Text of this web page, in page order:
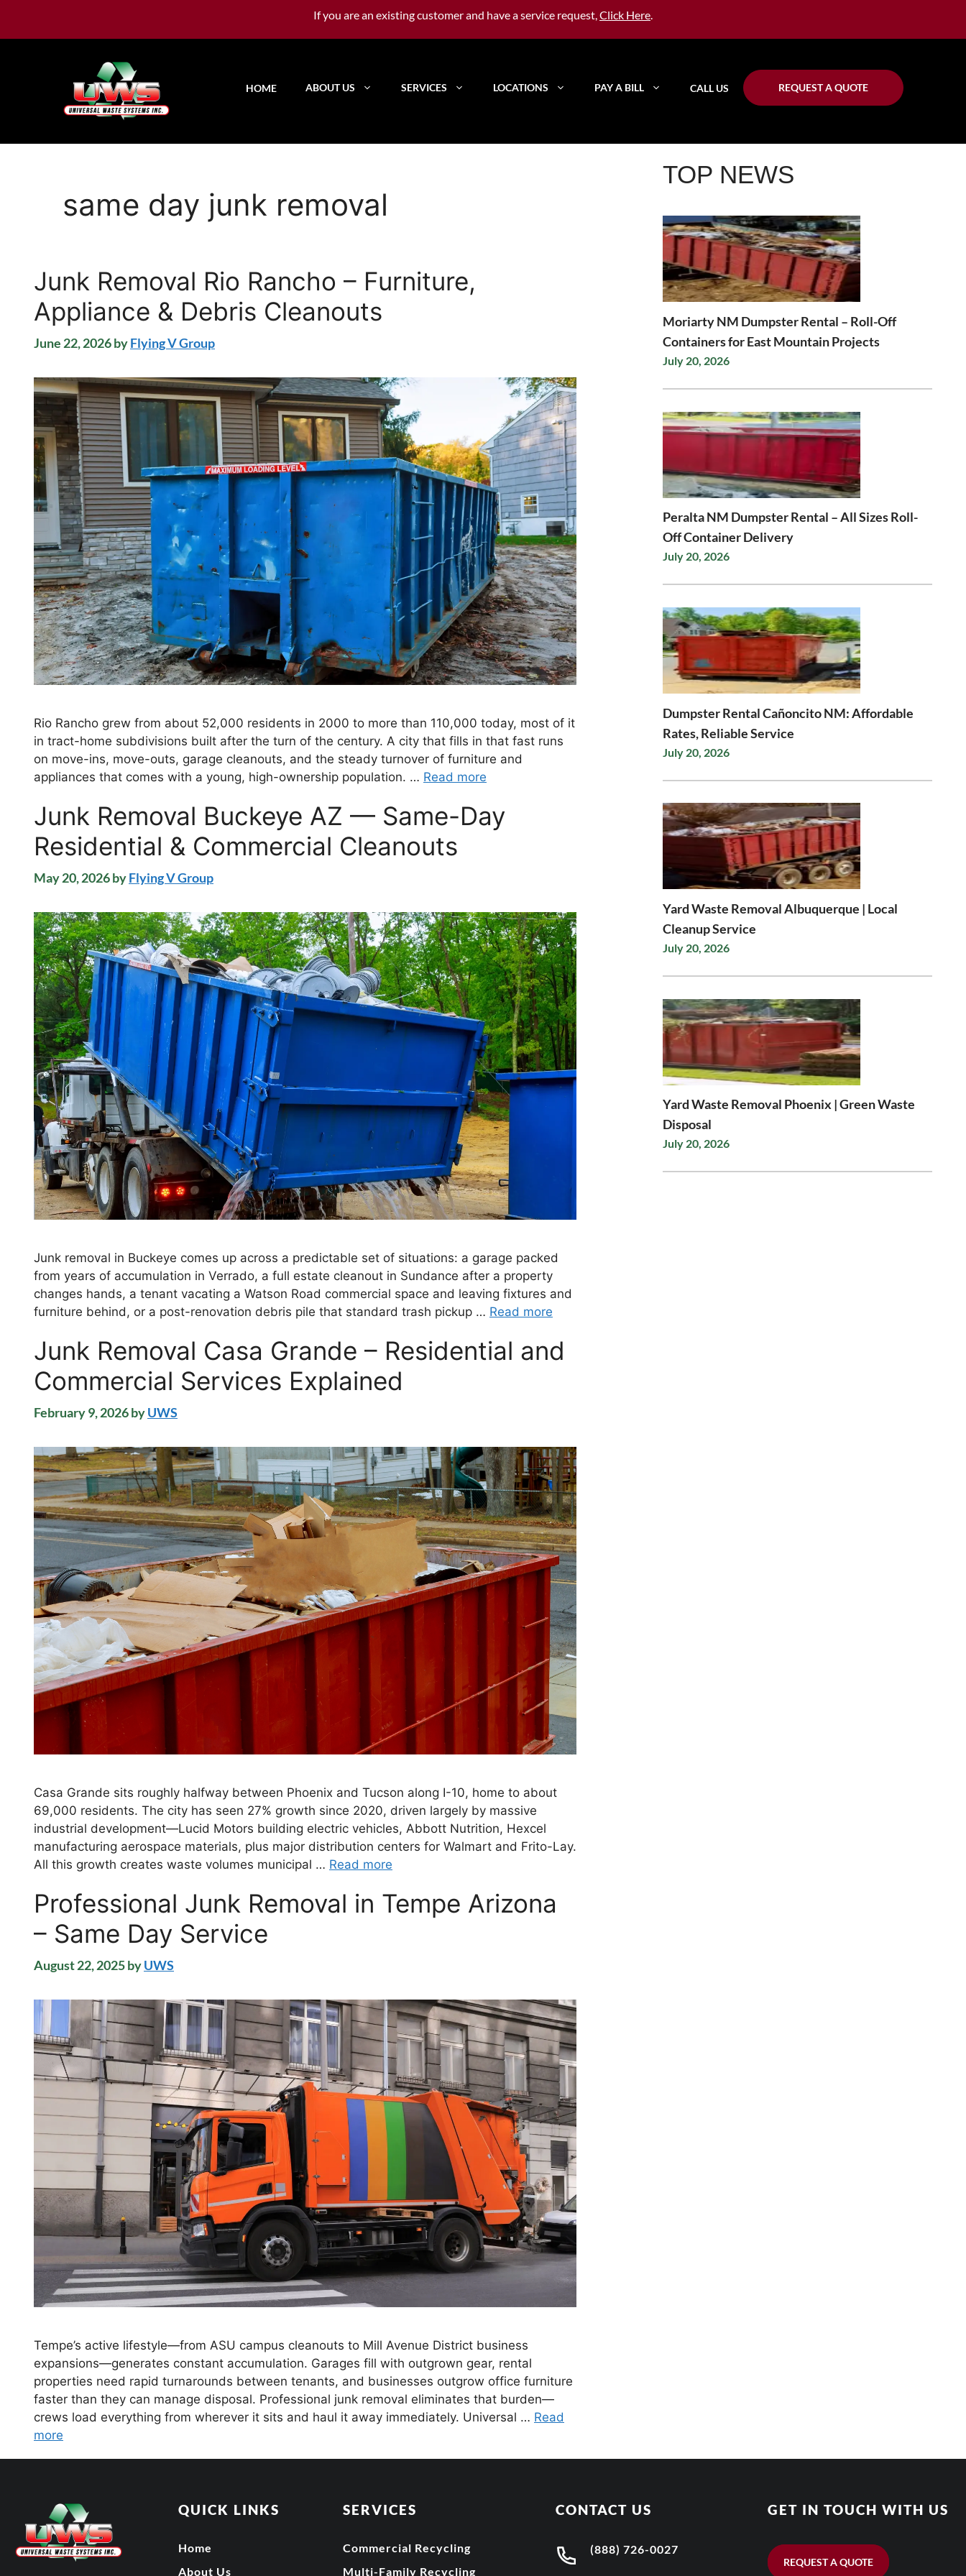
If you are an existing customer and have a service request,Click Here.
HOME ABOUT US SERVICES LOCATIONS PAY A BILL CALL US REQUEST A QUOTE
same day junk removal
Junk Removal Rio Rancho – Furniture,
Appliance & Debris Cleanouts
June 22, 2026byFlying V Group
Rio Rancho grew from about 52,000 residents in 2000 to more than 110,000 today, most of it
in tract-home subdivisions built after the turn of the century. A city that fills in that fast runs
on move-ins, move-outs, garage cleanouts, and the steady turnover of furniture and
appliances that comes with a young, high-ownership population. … Read more
Junk Removal Buckeye AZ — Same-Day
Residential & Commercial Cleanouts
May 20, 2026byFlying V Group
Junk removal in Buckeye comes up across a predictable set of situations: a garage packed
from years of accumulation in Verrado, a full estate cleanout in Sundance after a property
changes hands, a tenant vacating a Watson Road commercial space and leaving fixtures and
furniture behind, or a post-renovation debris pile that standard trash pickup … Read more
Junk Removal Casa Grande – Residential and
Commercial Services Explained
February 9, 2026byUWS
Casa Grande sits roughly halfway between Phoenix and Tucson along I-10, home to about
69,000 residents. The city has seen 27% growth since 2020, driven largely by massive
industrial development—Lucid Motors building electric vehicles, Abbott Nutrition, Hexcel
manufacturing aerospace materials, plus major distribution centers for Walmart and Frito-Lay.
All this growth creates waste volumes municipal … Read more
Professional Junk Removal in Tempe Arizona
– Same Day Service
August 22, 2025byUWS
Tempe’s active lifestyle—from ASU campus cleanouts to Mill Avenue District business
expansions—generates constant accumulation. Garages fill with outgrown gear, rental
properties need rapid turnarounds between tenants, and businesses outgrow office furniture
faster than they can manage disposal. Professional junk removal eliminates that burden—
crews load everything from wherever it sits and haul it away immediately. Universal … Read
more
TOP NEWS
Moriarty NM Dumpster Rental – Roll-Off
Containers for East Mountain Projects
July 20, 2026
Peralta NM Dumpster Rental – All Sizes Roll-
Off Container Delivery
July 20, 2026
Dumpster Rental Cañoncito NM: Affordable
Rates, Reliable Service
July 20, 2026
Yard Waste Removal Albuquerque | Local
Cleanup Service
July 20, 2026
Yard Waste Removal Phoenix | Green Waste
Disposal
July 20, 2026
QUICK LINKS
Home
About Us
SERVICES
Commercial Recycling
Multi-Family Recycling
CONTACT US
(888) 726-0027
GET IN TOUCH WITH US
REQUEST A QUOTE